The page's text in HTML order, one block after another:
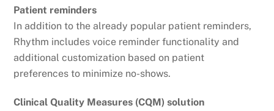
Patient reminders
In addition to the already popular patient reminders,
Rhythm includes voice reminder functionality and
additional customization based on patient
preferences to minimize no-shows.
Clinical Quality Measures (CQM) solution